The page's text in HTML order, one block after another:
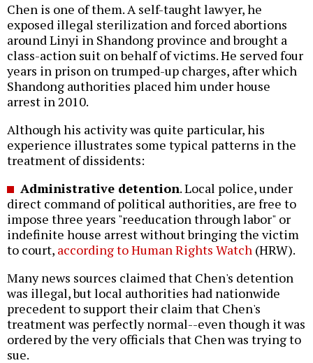
Chen is one of them. A self-taught lawyer, he
exposed illegal sterilization and forced abortions
around Linyi in Shandong province and brought a
class-action suit on behalf of victims. He served four
years in prison on trumped-up charges, after which
Shandong authorities placed him under house
arrest in 2010.
Although his activity was quite particular, his
experience illustrates some typical patterns in the
treatment of dissidents:
Administrative detention. Local police, under
direct command of political authorities, are free to
impose three years "reeducation through labor" or
indefinite house arrest without bringing the victim
to court, according to Human Rights Watch (HRW).
Many news sources claimed that Chen's detention
was illegal, but local authorities had nationwide
precedent to support their claim that Chen's
treatment was perfectly normal--even though it was
ordered by the very officials that Chen was trying to
sue.